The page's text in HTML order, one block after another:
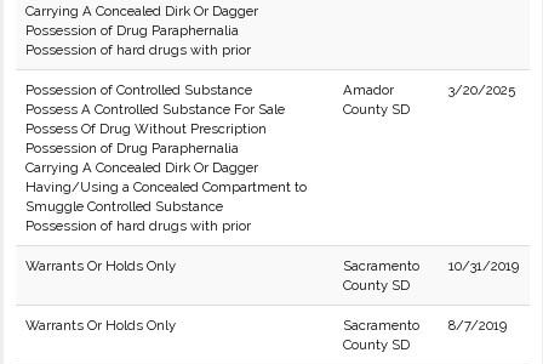
Carrying A Concealed Dirk Or Dagger
Possession of Drug Paraphernalia
Possession of hard drugs with prior
Possession of Controlled Substance
Possess A Controlled Substance For Sale
Possess Of Drug Without Prescription
Possession of Drug Paraphernalia
Carrying A Concealed Dirk Or Dagger
Having/Using a Concealed Compartment to
Smuggle Controlled Substance
Possession of hard drugs with prior
Amador
County SD
3/20/2025
Warrants Or Holds Only
Sacramento
County SD
10/31/2019
Warrants Or Holds Only
Sacramento
County SD
8/7/2019